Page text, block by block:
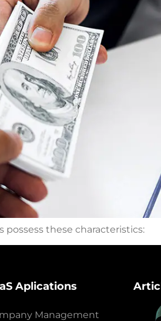
these characteristics:
Aplications
Management